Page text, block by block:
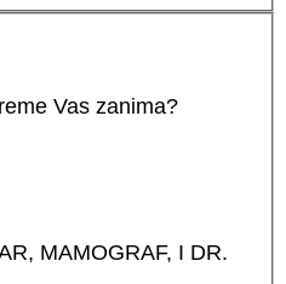
Vas zanima?
MAMOGRAF, I DR.